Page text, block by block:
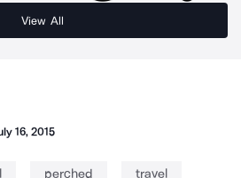
View All
16, 2015
perched travel